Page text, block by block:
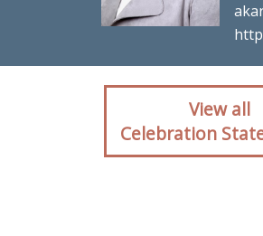
ClientView all
Celebration